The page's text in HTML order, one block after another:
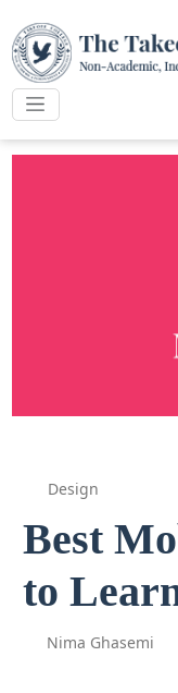
Design
Best
to
Nima Ghasemi